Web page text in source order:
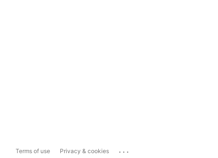
Terms of use Privacy & cookies ...